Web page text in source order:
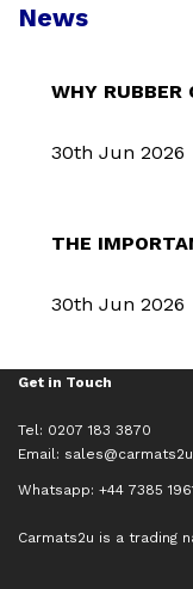
News
WHY RUBBER
30th Jun 2026
THE
30th Jun 2026
Get in Touch
Tel: 0207 183 3870
Email:
Whatsapp: +44 7385
Carmats2u is a trading